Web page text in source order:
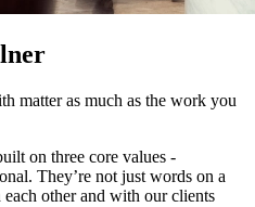
matter as much as the work you
on three core values -
They’re not just words on a
other and with our clients